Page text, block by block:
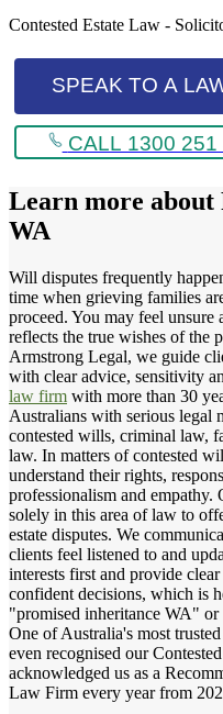
Contested Estate Law -
SPEAK TO A
CALL 1300 251
Learn more about
WA
Will disputes frequently
time when grieving families
proceed. You may feel
reflects the true wishes of the
Armstrong Legal, we guide
with clear advice, sensitivity
law firm with more than 30
Australians with serious legal
contested wills, criminal law,
law. In matters of contested
understand their rights,
professionalism and empathy.
solely in this area of law to
estate disputes. We
clients feel listened to and
interests first and provide
confident decisions, which is
"promised inheritance WA" or
One of Australia's most
even recognised our
acknowledged us as a
Law Firm every year from